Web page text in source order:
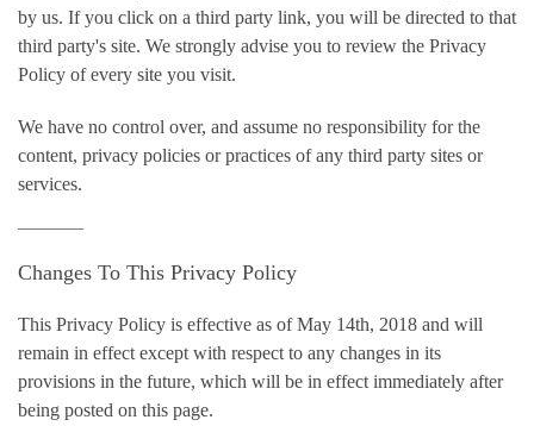
by us. If you click on a third party link, you will be directed to that
third party's site. We strongly advise you to review the Privacy
Policy of every site you visit.
We have no control over, and assume no responsibility for the
content, privacy policies or practices of any third party sites or
services.
Changes To This Privacy Policy
This Privacy Policy is effective as of May 14th, 2018 and will
remain in effect except with respect to any changes in its
provisions in the future, which will be in effect immediately after
being posted on this page.